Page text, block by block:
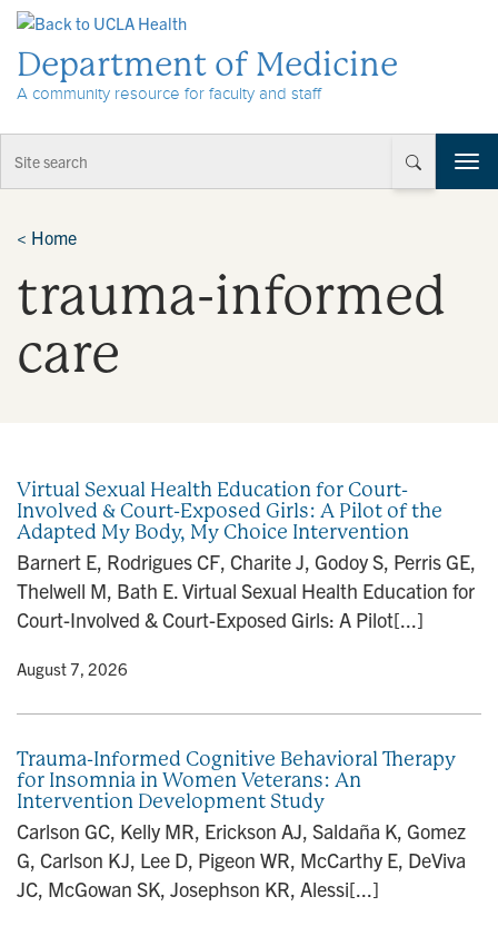
Department of Medicine
A community resource for faculty and staff
T
o
< Home
trauma-informed
care
Virtual Sexual Health Education for Court-
Involved & Court-Exposed Girls: A Pilot of the
Adapted My Body, My Choice Intervention
Barnert E, Rodrigues CF, Charite J, Godoy S, Perris GE,
Thelwell M, Bath E. Virtual Sexual Health Education for
Court-Involved & Court-Exposed Girls: A Pilot[...]
• August 7, 2026
Trauma-Informed Cognitive Behavioral Therapy
for Insomnia in Women Veterans: An
Intervention Development Study
Carlson GC, Kelly MR, Erickson AJ, Saldaña K, Gomez
G, Carlson KJ, Lee D, Pigeon WR, McCarthy E, DeViva
JC, McGowan SK, Josephson KR, Alessi[...]